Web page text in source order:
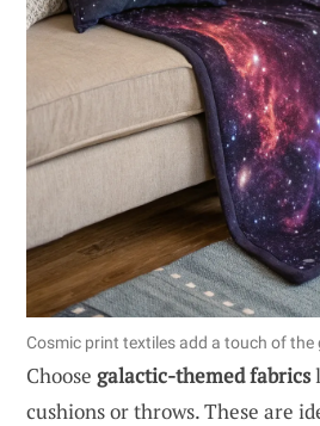
Cosmic print textiles add a touch of the
Choose galactic-themed fabrics
cushions or throws. These are